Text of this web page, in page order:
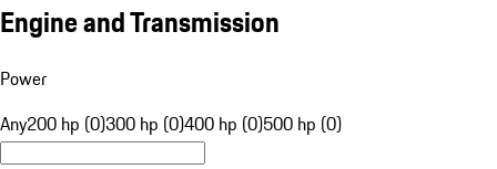
Engine and Transmission
Power
Any200 hp (0)300 hp (0)400 hp (0)500 hp (0)